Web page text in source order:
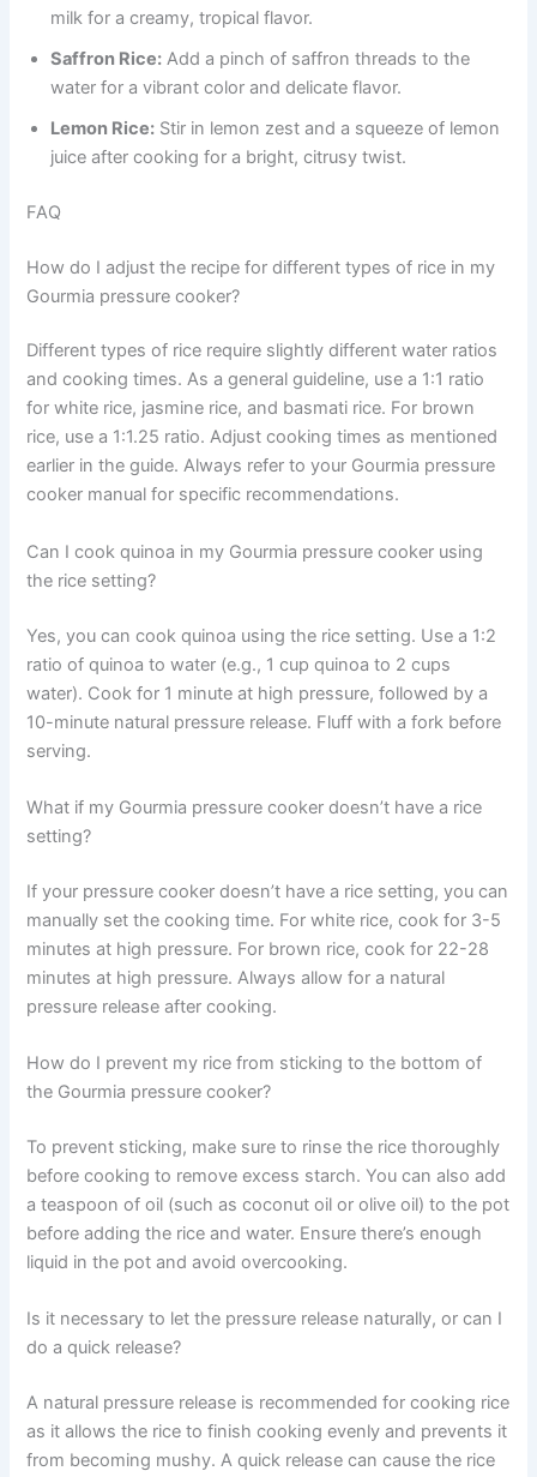
milk for a creamy, tropical flavor.
Saffron Rice: Add a pinch of saffron threads to the
water for a vibrant color and delicate flavor.
Lemon Rice: Stir in lemon zest and a squeeze of lemon
juice after cooking for a bright, citrusy twist.
FAQ
How do I adjust the recipe for different types of rice in my
Gourmia pressure cooker?
Different types of rice require slightly different water ratios
and cooking times. As a general guideline, use a 1:1 ratio
for white rice, jasmine rice, and basmati rice. For brown
rice, use a 1:1.25 ratio. Adjust cooking times as mentioned
earlier in the guide. Always refer to your Gourmia pressure
cooker manual for specific recommendations.
Can I cook quinoa in my Gourmia pressure cooker using
the rice setting?
Yes, you can cook quinoa using the rice setting. Use a 1:2
ratio of quinoa to water (e.g., 1 cup quinoa to 2 cups
water). Cook for 1 minute at high pressure, followed by a
10-minute natural pressure release. Fluff with a fork before
serving.
What if my Gourmia pressure cooker doesn’t have a rice
setting?
If your pressure cooker doesn’t have a rice setting, you can
manually set the cooking time. For white rice, cook for 3-5
minutes at high pressure. For brown rice, cook for 22-28
minutes at high pressure. Always allow for a natural
pressure release after cooking.
How do I prevent my rice from sticking to the bottom of
the Gourmia pressure cooker?
To prevent sticking, make sure to rinse the rice thoroughly
before cooking to remove excess starch. You can also add
a teaspoon of oil (such as coconut oil or olive oil) to the pot
before adding the rice and water. Ensure there’s enough
liquid in the pot and avoid overcooking.
Is it necessary to let the pressure release naturally, or can I
do a quick release?
A natural pressure release is recommended for cooking rice
as it allows the rice to finish cooking evenly and prevents it
from becoming mushy. A quick release can cause the rice